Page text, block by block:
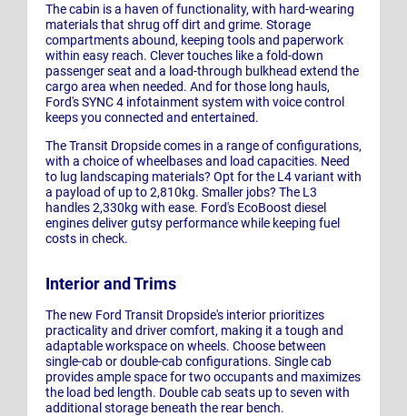
The cabin is a haven of functionality, with hard-wearing
materials that shrug off dirt and grime. Storage
compartments abound, keeping tools and paperwork
within easy reach. Clever touches like a fold-down
passenger seat and a load-through bulkhead extend the
cargo area when needed. And for those long hauls,
Ford's SYNC 4 infotainment system with voice control
keeps you connected and entertained.
The Transit Dropside comes in a range of configurations,
with a choice of wheelbases and load capacities. Need
to lug landscaping materials? Opt for the L4 variant with
a payload of up to 2,810kg. Smaller jobs? The L3
handles 2,330kg with ease. Ford's EcoBoost diesel
engines deliver gutsy performance while keeping fuel
costs in check.
Interior and Trims
The new Ford Transit Dropside's interior prioritizes
practicality and driver comfort, making it a tough and
adaptable workspace on wheels. Choose between
single-cab or double-cab configurations. Single cab
provides ample space for two occupants and maximizes
the load bed length. Double cab seats up to seven with
additional storage beneath the rear bench.